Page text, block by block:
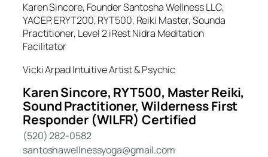
Karen Sincore, Founder Santosha Wellness LLC,
YACEP, ERYT200, RYT500, Reiki Master, Sounda
Practitioner, Level 2 iRest Nidra Meditation
Facilitator
Vicki Arpad Intuitive Artist & Psychic
Karen Sincore, RYT500, Master Reiki,
Sound Practitioner, Wilderness First
Responder (WILFR) Certified
(520) 282-0582
santoshawellnessyoga@gmail.com